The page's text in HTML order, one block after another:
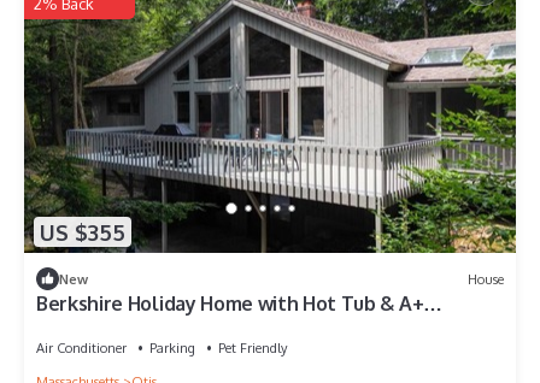
US $355
New House
Berkshire Holiday Home with Hot Tub & A+
Air Conditioner Parking
Pet Friendly